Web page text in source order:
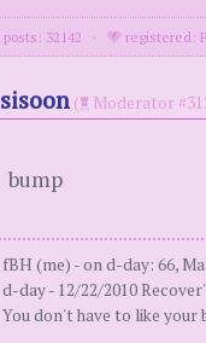
posts: 32142 · registered:
sisoon ( Moderator
bump
fBH (me) - on d-day: 66,
d-day - 12/22/2010
You don't have to like your